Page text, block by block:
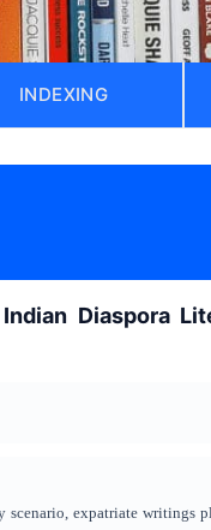
INDEXING
Diaspora
expatriate writings